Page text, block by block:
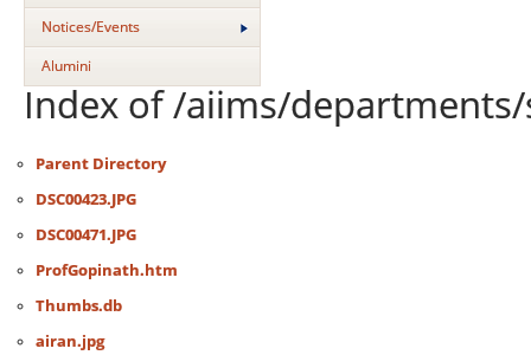
Notices/Events
Alumini
Index of /aiims/
Parent Directory
DSC00423.JPG
DSC00471.JPG
ProfGopinath.htm
Thumbs.db
airan.jpg